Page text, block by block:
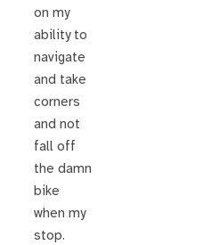
on my
ability to
navigate
and take
corners
and not
fall off
the damn
bike
when my
stop.